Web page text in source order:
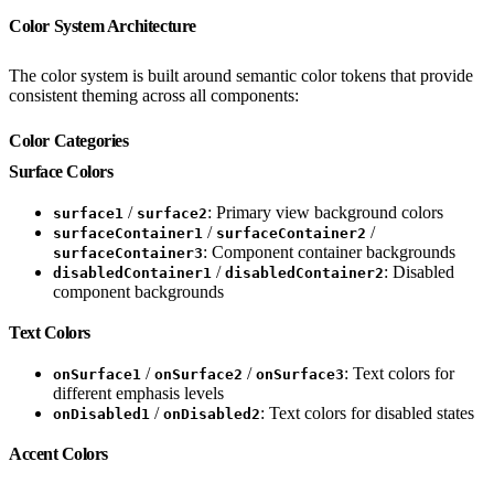
Color System Architecture
The color system is built around semantic color tokens that provide
consistent theming across all components:
Color Categories
Surface Colors
surface1 / surface2: Primary view background colors
surfaceContainer1 / surfaceContainer2 /
surfaceContainer3: Component container backgrounds
disabledContainer1 / disabledContainer2: Disabled
component backgrounds
Text Colors
onSurface1 / onSurface2 / onSurface3: Text colors for
different emphasis levels
onDisabled1 / onDisabled2: Text colors for disabled states
Accent Colors